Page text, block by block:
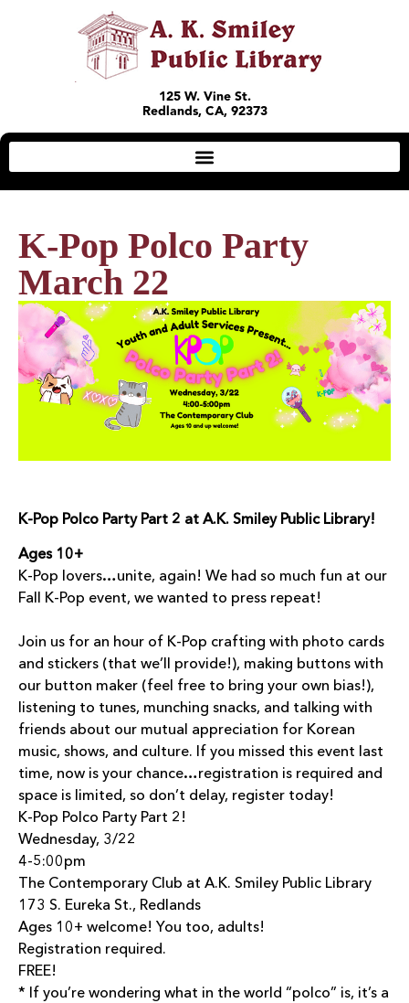
125 W. Vine St.
Redlands, CA, 92373
K-Pop Polco Party
March 22
K-Pop Polco Party Part 2 at A.K. Smiley Public Library!
Ages 10+
K-Pop lovers…unite, again! We had so much fun at our
Fall K-Pop event, we wanted to press repeat!
Join us for an hour of K-Pop crafting with photo cards
and stickers (that we’ll provide!), making buttons with
our button maker (feel free to bring your own bias!),
listening to tunes, munching snacks, and talking with
friends about our mutual appreciation for Korean
music, shows, and culture. If you missed this event last
time, now is your chance…registration is required and
space is limited, so don’t delay, register today!
K-Pop Polco Party Part 2!
Wednesday, 3/22
4-5:00pm
The Contemporary Club at A.K. Smiley Public Library
173 S. Eureka St., Redlands
Ages 10+ welcome! You too, adults!
Registration required.
FREE!
*
If you’re wondering what in the world “polco” is, it’s a